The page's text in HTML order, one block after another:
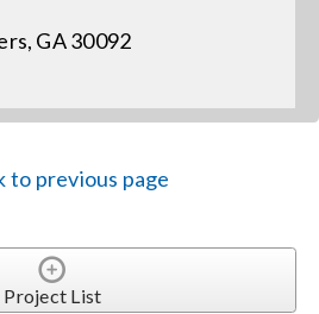
GA 30092
to previous page
Project List